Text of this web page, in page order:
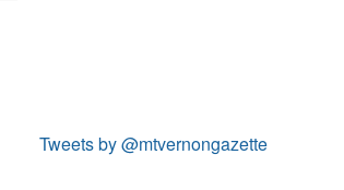
Tweets by @mtvernongazette